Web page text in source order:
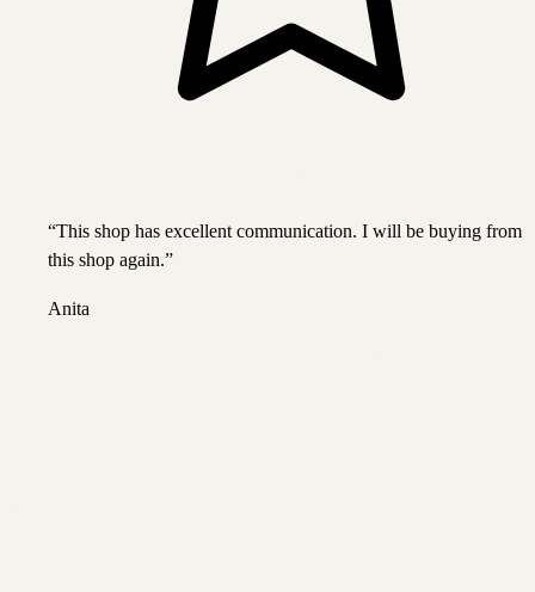
“This shop has excellent communication. I will be buying from
this shop again.”
Anita